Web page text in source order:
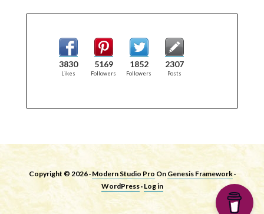
3830
Likes
5169
Followers
1852
Followers
2307
Posts
Copyright © 2026 · Modern Studio Pro On Genesis Framework·
WordPress· Log in